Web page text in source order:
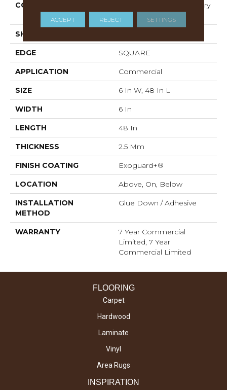
CONSTRUCTION
High Performance Luxury
SHAPE
EDGE SQUARE
APPLICATION Commercial
SIZE 6 In W, 48 In L
WIDTH 6 In
LENGTH 48 In
THICKNESS 2.5 Mm
FINISH COATING Exoguard+®
LOCATION Above, On, Below
INSTALLATION
METHOD
Glue Down / Adhesive
WARRANTY
7 Year Commercial
Limited, 7 Year
Commercial Limited
FLOORING
Carpet
Hardwood
Laminate
Vinyl
Area Rugs
INSPIRATION
ACCEPT REJECT SETTINGS